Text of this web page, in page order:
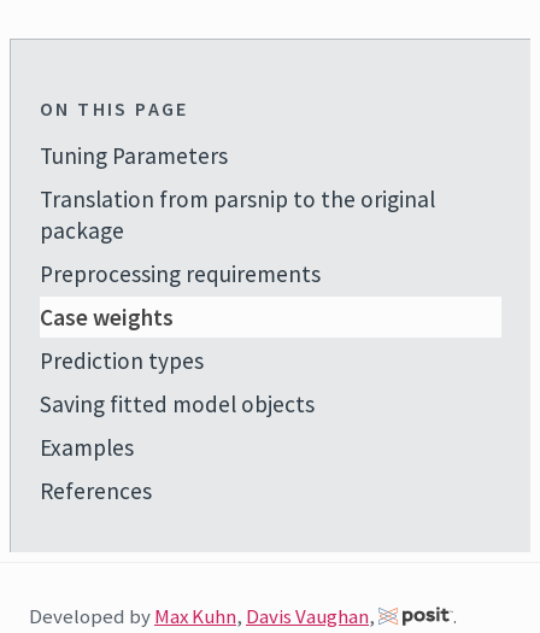
ON THIS PAGE
Tuning Parameters
Translation from parsnip to the original
package
Preprocessing requirements
Case weights
Prediction types
Saving fitted model objects
Examples
References
Developed byMax Kuhn, Davis Vaughan, .